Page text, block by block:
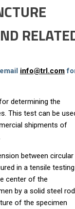
info@trl.com
determining the
This test can be
shipments of
between circular
in a tensile testing
center of the
by a solid steel rod
of the specimen